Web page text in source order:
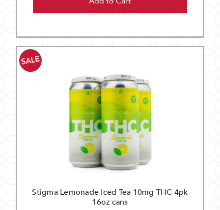
Stigma Lemonade Iced Tea 10mg THC 4pk
16oz cans
SALE